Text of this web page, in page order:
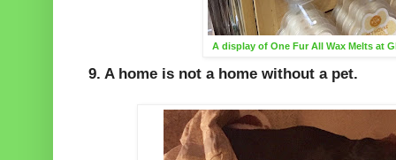
A display of One Fur All Wax Melts at
9. A home is not a home without a pet.